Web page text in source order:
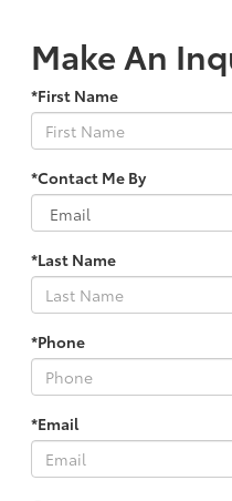
Make An
*First Name
*Contact Me By
*Last Name
*Phone
*Email